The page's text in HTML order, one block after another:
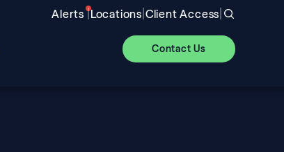
Alerts |Locations|Client Access|
Contact Us